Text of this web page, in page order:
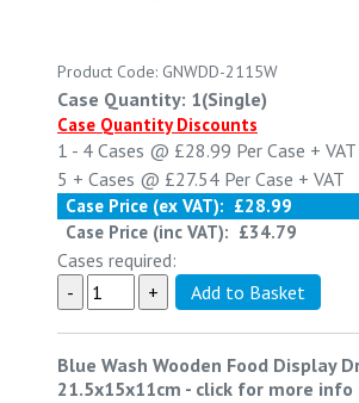
Product Code: GNWDD-2115W
Case Quantity: 1(Single)
Case Quantity Discounts
1 - 4 Cases @ £28.99 Per Case + VAT
5 + Cases @ £27.54 Per Case + VAT
Case Price (ex VAT): £28.99
Case Price (inc VAT): £34.79
Cases required:
Blue Wash Wooden Food Display
21.5x15x11cm - click for more info